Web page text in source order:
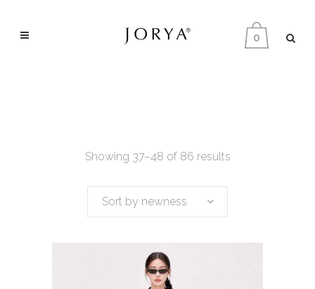
0
Showing 37–48 of 86 results
Sort by newness